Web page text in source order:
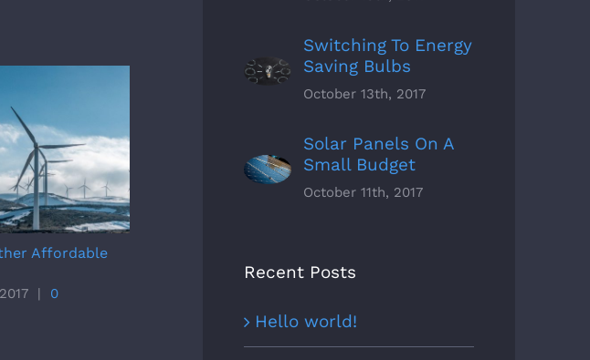
Affordable
|
0
Switching To Energy
Saving Bulbs
October 13th, 2017
Solar Panels On A
Small Budget
October 11th, 2017
Recent Posts
Hello world!